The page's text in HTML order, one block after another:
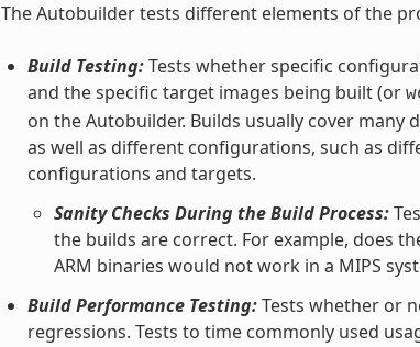
The Autobuilder tests different elements of the
Build Testing:Tests whether specific
and the specific target images being built (or
on the Autobuilder. Builds usually cover
as well as different configurations, such as
configurations and targets.
Sanity Checks During the Build Process:
the builds are correct. For example, does
ARM binaries would not work in a MIPS
Build Performance Testing:Tests whether or
regressions. Tests to time commonly used